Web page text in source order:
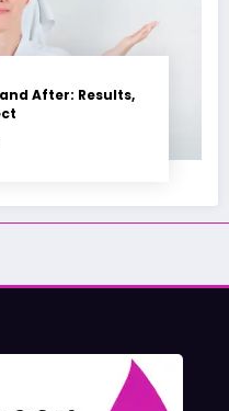
After: Results,